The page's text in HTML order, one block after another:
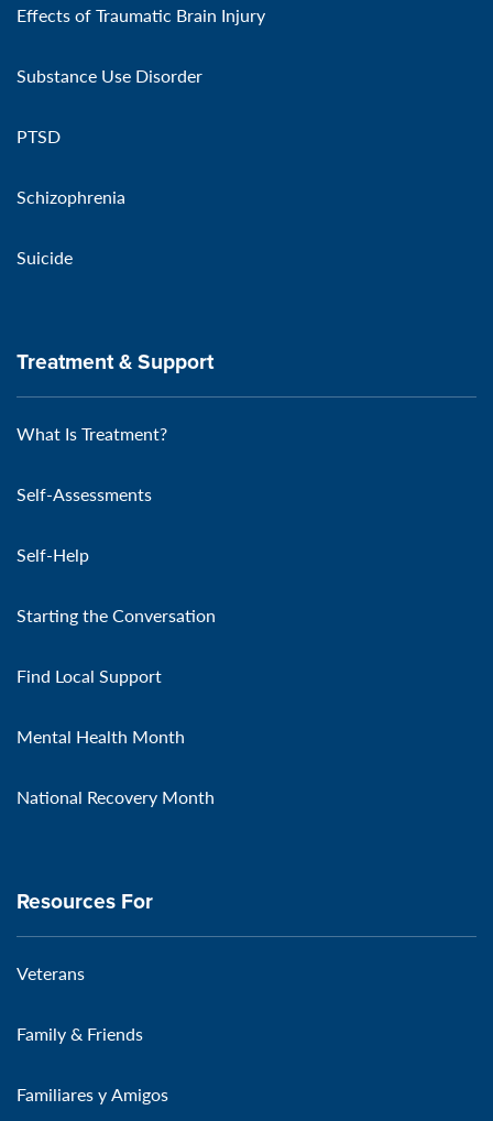
Effects of Traumatic Brain Injury
Substance Use Disorder
PTSD
Schizophrenia
Suicide
Treatment & Support
What Is Treatment?
Self-Assessments
Self-Help
Starting the Conversation
Find Local Support
Mental Health Month
National Recovery Month
Resources For
Veterans
Family & Friends
Familiares y Amigos